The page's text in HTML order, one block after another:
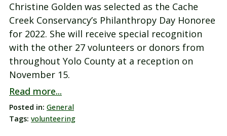
Christine Golden was selected as the Cache
Creek Conservancy’s Philanthropy Day Honoree
for 2022. She will receive special recognition
with the other 27 volunteers or donors from
throughout Yolo County at a reception on
November 15.
Read more...
Posted in: General
Tags: volunteering